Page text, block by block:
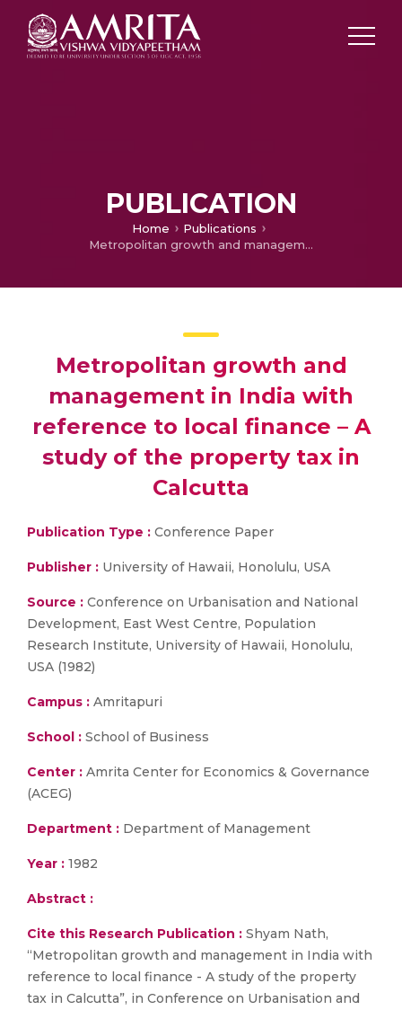
PUBLICATION
Home
Publications
Metropolitan growth and management in India with reference to local finance – A study of the property tax in Calcutta
Metropolitan growth and
management in India with
reference to local finance – A
study of the property tax in
Calcutta
Publication Type : Conference Paper
Publisher : University of Hawaii, Honolulu, USA
Source : Conference on Urbanisation and National
Development, East West Centre, Population
Research Institute, University of Hawaii, Honolulu,
USA (1982)
Campus : Amritapuri
School : School of Business
Center : Amrita Center for Economics & Governance
(ACEG)
Department : Department of Management
Year : 1982
Abstract :
Cite this Research Publication : Shyam Nath,
“Metropolitan growth and management in India with
reference to local finance - A study of the property
tax in Calcutta”, in Conference on Urbanisation and